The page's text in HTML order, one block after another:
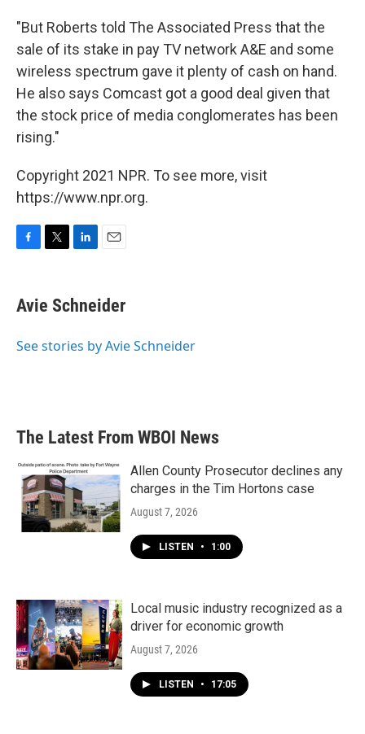
"But Roberts told The Associated Press that the
sale of its stake in pay TV network A&E and some
wireless spectrum gave it plenty of cash on hand.
He also says Comcast got a good deal given that
the stock price of media conglomerates has been
rising."
Copyright 2021 NPR. To see more, visit
https://www.npr.org.
e
b
o
t
t
r
k
e
I
i
l
Avie Schneider
See stories by Avie Schneider
The Latest From WBOI News
Allen County Prosecutor declines any
charges in the Tim Hortons case
August 7, 2026
LISTEN • 1:00
Local music industry recognized as a
driver for economic growth
August 7, 2026
LISTEN • 17:05